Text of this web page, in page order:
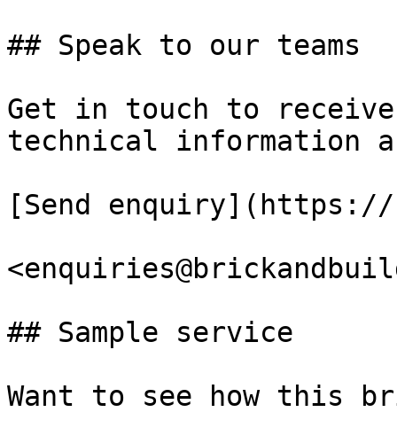
## Speak to our teams
Get in touch to
technical information
[Send
## Sample service
Want to see how this